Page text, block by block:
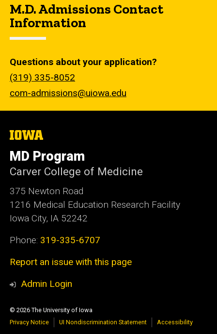
M.D. Admissions Contact
Information
Questions about your application?
(319) 335-8052
com-admissions@uiowa.edu
The
University
of
Iowa
MD Program
Carver College of Medicine
375 Newton Road
1216 Medical Education Research Facility
Iowa City, IA 52242
Phone: 319-335-6707
Report an issue with this page
Admin Login
© 2026 The University of Iowa
Privacy Notice
UI Nondiscrimination Statement Accessibility